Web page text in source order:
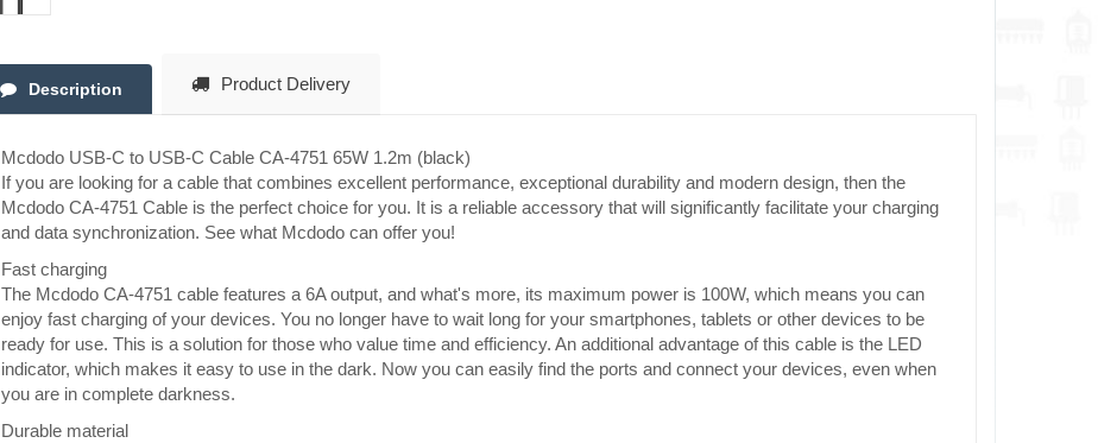
Description Product Delivery
Mcdodo USB-C to USB-C Cable CA-4751 65W 1.2m (black)
If you are looking for a cable that combines excellent performance, exceptional durability and modern design, then the
Mcdodo CA-4751 Cable is the perfect choice for you. It is a reliable accessory that will significantly facilitate your charging
and data synchronization. See what Mcdodo can offer you!
Fast charging
The Mcdodo CA-4751 cable features a 6A output, and what's more, its maximum power is 100W, which means you can
enjoy fast charging of your devices. You no longer have to wait long for your smartphones, tablets or other devices to be
ready for use. This is a solution for those who value time and efficiency. An additional advantage of this cable is the LED
indicator, which makes it easy to use in the dark. Now you can easily find the ports and connect your devices, even when
you are in complete darkness.
Durable material